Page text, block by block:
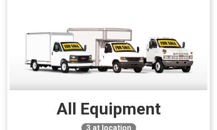
All Equipment
3at location